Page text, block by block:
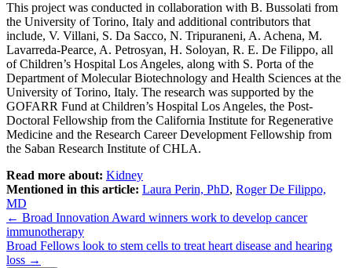
This project was conducted in collaboration with B. Bussolati from
the University of Torino, Italy and additional contributors that
include, V. Villani, S. Da Sacco, N. Tripuraneni, A. Achena, M.
Lavarreda-Pearce, A. Petrosyan, H. Soloyan, R. E. De Filippo, all
of Children’s Hospital Los Angeles, along with S. Porta of the
Department of Molecular Biotechnology and Health Sciences at the
University of Torino, Italy. The research was supported by the
GOFARR Fund at Children’s Hospital Los Angeles, the Post-
Doctoral Fellowship from the California Institute for Regenerative
Medicine and the Research Career Development Fellowship from
the Saban Research Institute of CHLA.
Read more about: Kidney
Mentioned in this article: Laura Perin, PhD, Roger De Filippo,
MD
Post
navigation
← Broad Innovation Award winners work to develop cancer
immunotherapy
Broad Fellows look to stem cells to treat heart disease and hearing
loss →